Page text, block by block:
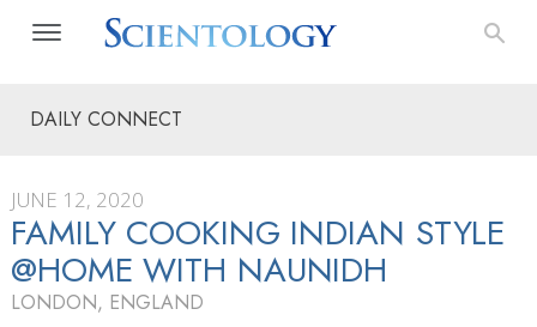
DAILY CONNECT
JUNE 12, 2020
FAMILY COOKING INDIAN STYLE
@HOME WITH NAUNIDH
LONDON, ENGLAND